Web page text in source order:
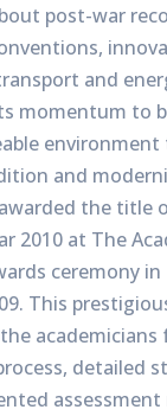
post-war
and
momentum to
and
the title
2010 at The
ceremony
This
academicians
detailed
assessment